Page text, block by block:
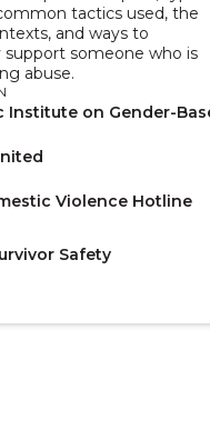
tactics used, the
and ways to
support someone who is
abuse.
Institute on Gender-
Violence Hotline
Safety